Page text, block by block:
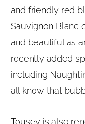
and friendly red
Sauvignon Blanc
and beautiful as
recently added
including
all know that
Tousey is also